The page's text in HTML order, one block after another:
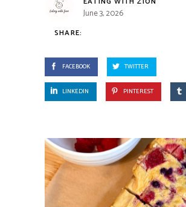
June 3, 2026
SHARE:
FACEBOOK TWITTER
LINKEDIN PINTEREST